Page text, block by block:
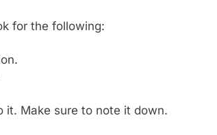
for the following:
it. Make sure to note it down.